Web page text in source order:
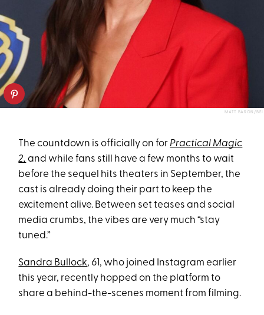
MATT BARON/BEI
The countdown is officially on for Practical Magic
2, and while fans still have a few months to wait
before the sequel hits theaters in September, the
cast is already doing their part to keep the
excitement alive. Between set teases and social
media crumbs, the vibes are very much “stay
tuned.”
Sandra Bullock, 61, who joined Instagram earlier
this year, recently hopped on the platform to
share a behind-the-scenes moment from filming.